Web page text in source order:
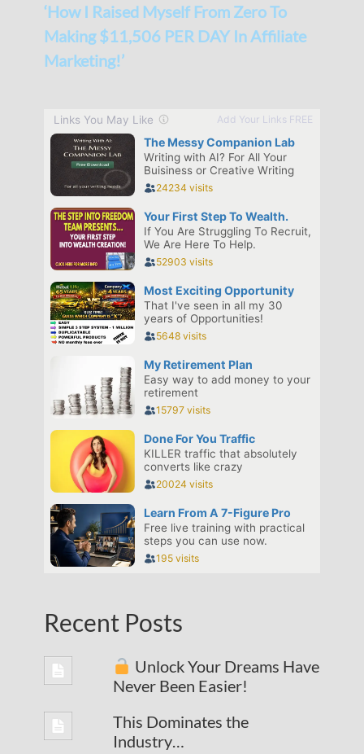
‘How I Raised Myself From Zero To
Making $11,506 PER DAY In Affiliate
Marketing!’
Recent Posts
Unlock Your Dreams Have
Never Been Easier!
This Dominates the
Industry…